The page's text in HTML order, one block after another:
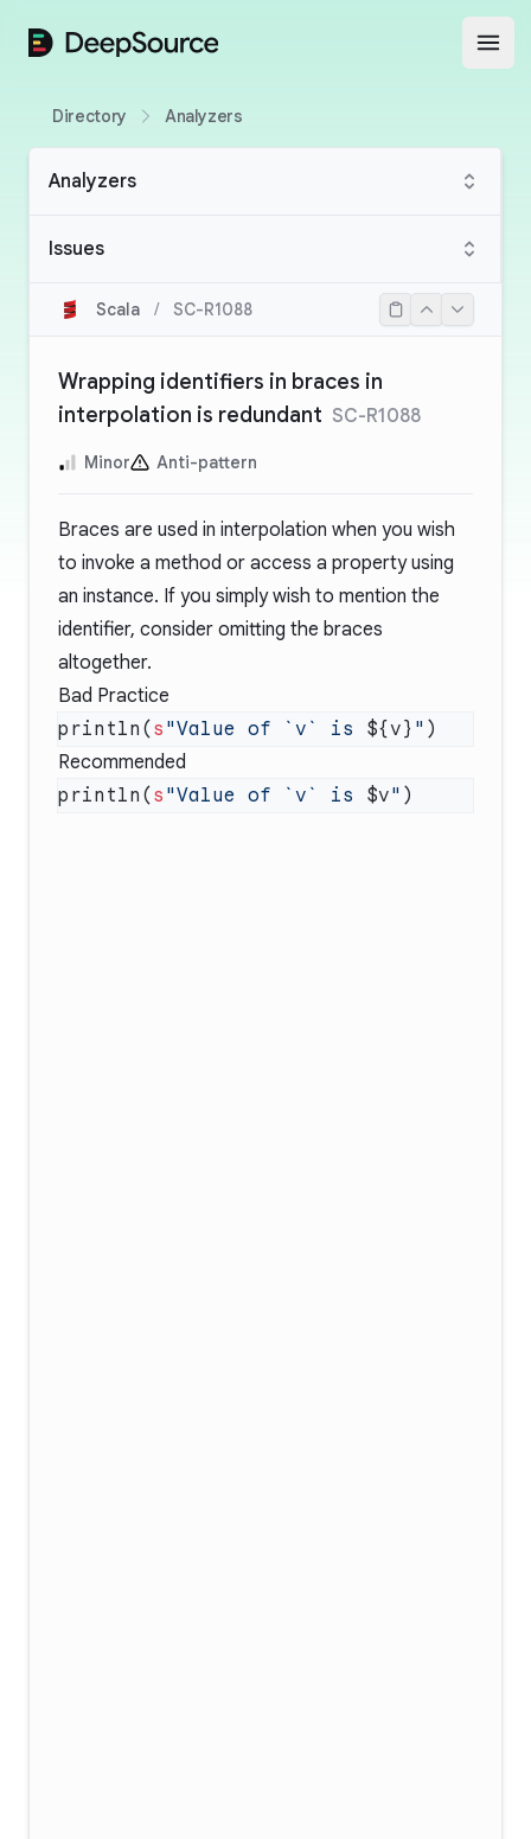
DeepSource
Directory Analyzers
Analyzers
Issues
Scala / SC-R1088
Wrapping identifiers in braces in
interpolation is redundant SC-R1088
Minor Anti-pattern
Braces are used in interpolation when you wish
to invoke a method or access a property using
an instance. If you simply wish to mention the
identifier, consider omitting the braces
altogether.
Bad Practice
println( s "Value of `v` is ${v} "
Recommended
println( s "Value of `v` is $v"